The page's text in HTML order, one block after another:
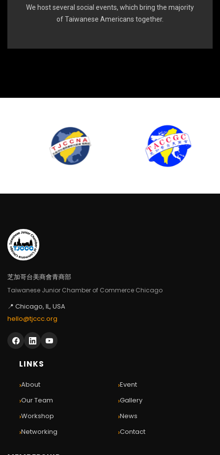
We host several social events, which bring the majority
of Taiwanese Americans together.
芝加哥台美商會青商部
Taiwanese Junior Chamber of Commerce Chicago
📍 Chicago, IL, USA
hello@tjccc.org
LINKS
›About
›Our Team
›Workshop
›Networking
›Event
›Gallery
›News
›Contact